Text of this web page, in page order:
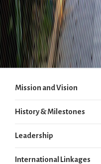
Mission and Vision
History & Milestones
Leadership
International Linkages